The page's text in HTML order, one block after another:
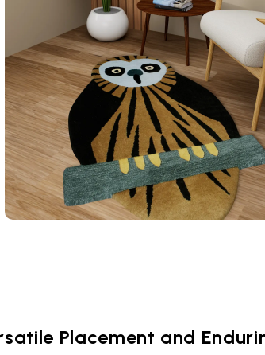
Placement and